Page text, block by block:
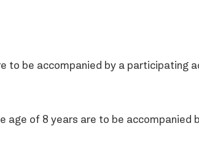
to be accompanied by a participating
age of 8 years are to be accompanied